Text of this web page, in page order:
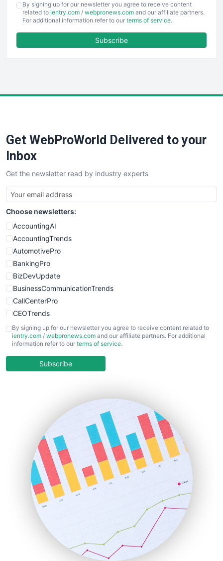
EmployeeExperiencePro
ENTBusinessNews
FinancePro
SaaSPro
SalesTechPro
SmallBusinessNews
SmallBusinessUpdate
SmallSiteNews
SmallWebBusiness
WebProBusiness
WebsiteNotes
By signing up for our newsletter you agree to receive content
related to ientry.com / webpronews.com and our affiliate partners.
For additional information refer to our terms of service.
Subscribe
Get WebProWorld Delivered to your
Inbox
Get the newsletter read by industry experts
Choose newsletters:
AccountingAI
AccountingTrends
AutomotivePro
BankingPro
BizDevUpdate
BusinessCommunicationTrends
CallCenterPro
CEOTrends
CFOTrends
ChiefBusinessOfficerPro
COOUpdate
HRProNews
InsideOffice
LocalSearchPro
PayrollPro
ProjectManagerNews
RemoteWorkingTrends
SaaSPro
SalesEnablementTrends
SalesTechPro
SmallBusinessNews
SmallBusinessUpdate
By signing up for our newsletter you agree to receive content related to
ientry.com / webpronews.com and our affiliate partners. For additional
information refer to our terms of service.
Subscribe